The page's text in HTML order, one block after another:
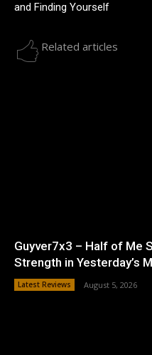
and Finding Yourself
Related articles
Guyver7x3 – Half of Me
Strength in Yesterday’s
Latest Reviews August 5, 2026